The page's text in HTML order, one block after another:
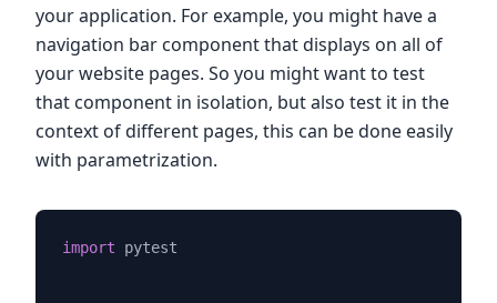
your application. For example, you might have a
navigation bar component that displays on all of
your website pages. So you might want to test
that component in isolation, but also test it in the
context of different pages, this can be done easily
with parametrization.
import pytest